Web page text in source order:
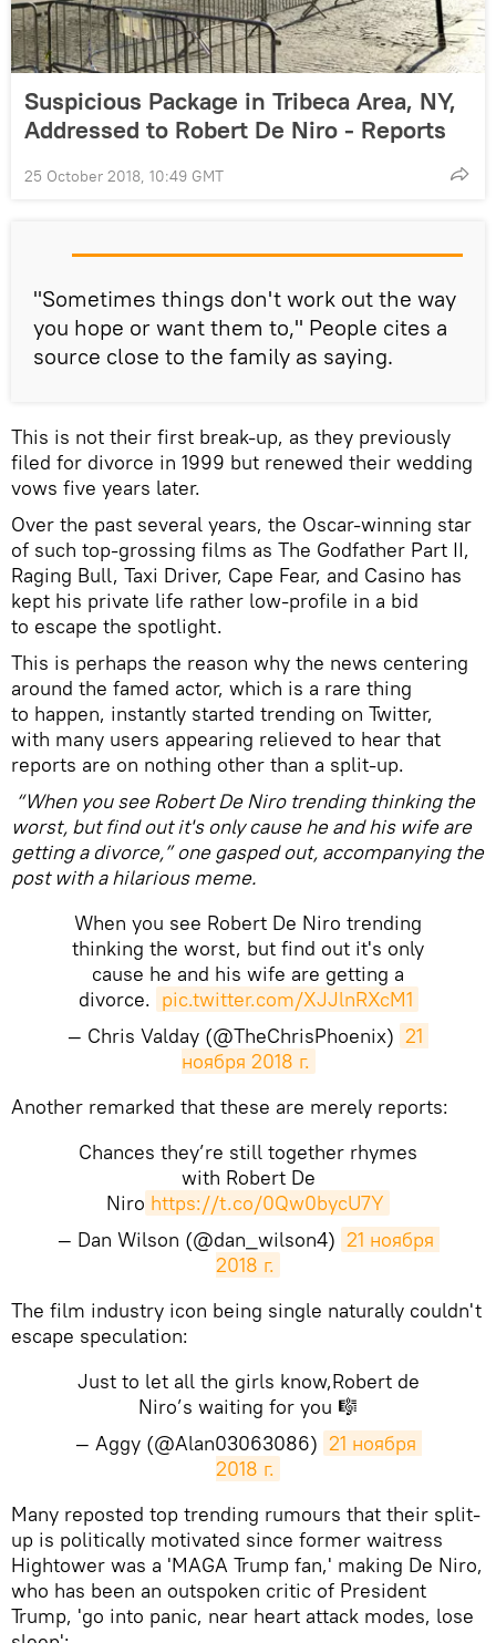
Suspicious Package in Tribeca Area, NY,
Addressed to Robert De Niro - Reports
25 October 2018, 10:49 GMT
"Sometimes things don't work out the way
you hope or want them to," People cites a
source close to the family as saying.
This is not their first break-up, as they previously
filed for divorce in 1999 but renewed their wedding
vows five years later.
Over the past several years, the Oscar-winning star
of such top-grossing films as The Godfather Part II,
Raging Bull, Taxi Driver, Cape Fear, and Casino has
kept his private life rather low-profile in a bid
to escape the spotlight.
This is perhaps the reason why the news centering
around the famed actor, which is a rare thing
to happen, instantly started trending on Twitter,
with many users appearing relieved to hear that
reports are on nothing other than a split-up.
“When you see Robert De Niro trending thinking the
worst, but find out it's only cause he and his wife are
getting a divorce,” one gasped out, accompanying the
post with a hilarious meme.
When you see Robert De Niro trending
thinking the worst, but find out it's only
cause he and his wife are getting a
divorce. pic.twitter.com/XJJlnRXcM1
— Chris Valday (@TheChrisPhoenix) 21
ноября 2018 г.
Another remarked that these are merely reports:
Chances they’re still together rhymes
with Robert De
Niro https://t.co/0Qw0bycU7Y
— Dan Wilson (@dan_wilson4) 21 ноября
2018 г.
The film industry icon being single naturally couldn't
escape speculation:
Just to let all the girls know,Robert de
Niro’s waiting for you 🎼
— Aggy (@Alan03063086) 21 ноября
2018 г.
Many reposted top trending rumours that their split-
up is politically motivated since former waitress
Hightower was a 'MAGA Trump fan,' making De Niro,
who has been an outspoken critic of President
Trump, 'go into panic, near heart attack modes, lose